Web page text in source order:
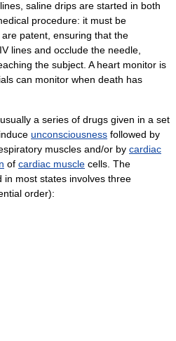
saline drips are started in both
procedure: it must be
patent, ensuring that the
lines and occlude the needle,
the subject. A heart monitor is
can monitor when death has
a series of drugs given in a set
unconsciousness followed by
muscles and/or by cardiac
of cardiac muscle cells. The
most states involves three
order):